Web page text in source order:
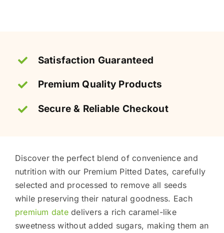
Satisfaction Guaranteed
Premium Quality Products
Secure & Reliable Checkout
Discover the perfect blend of convenience and
nutrition with our Premium Pitted Dates, carefully
selected and processed to remove all seeds
while preserving their natural goodness. Each
premium datedelivers a rich caramel-like
sweetness without added sugars, making them an